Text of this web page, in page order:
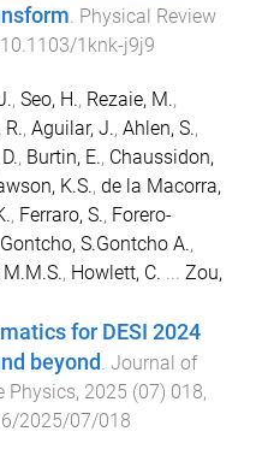
. Physical Review
10.1103/1knk-j9j9
, Seo, H., Rezaie, M.,
, Aguilar, J., Ahlen, S.,
, Burtin, E., Chaussidon,
K.S., de la Macorra,
, Ferraro, S., Forero-
Gontcho, S.Gontcho A.,
, Howlett, C. ... Zou,
for DESI 2024
beyond . Journal of
Physics, 2025 (07) 018,
2025/07/018